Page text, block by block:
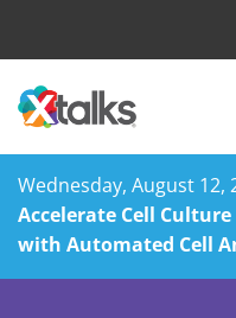
Wednesday, August 12,
Accelerate Cell
with Automated Cell